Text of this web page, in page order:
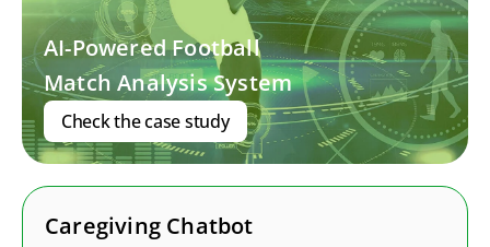
AI-Powered Football
Match Analysis System
Check the case study
Caregiving Chatbot